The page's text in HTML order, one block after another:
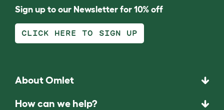
Sign up to our Newsletter for 10% off
CLICK HERE TO SIGN UP
About Omlet
How can we help?